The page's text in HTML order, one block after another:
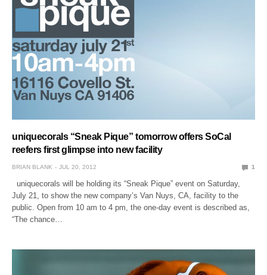
uniquecorals “Sneak Pique” tomorrow offers SoCal
reefers first glimpse into new facility
BRIAN BLANK JUL 20, 2012 1
uniquecorals will be holding its “Sneak Pique” event on Saturday,
July 21, to show the new company’s Van Nuys, CA, facility to the
public. Open from 10 am to 4 pm, the one-day event is described as,
“The chance…